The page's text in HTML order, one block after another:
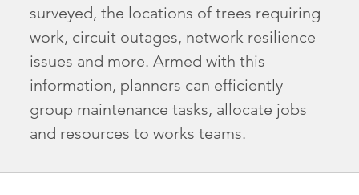
surveyed, the locations of trees requiring
work, circuit outages, network resilience
issues and more. Armed with this
information, planners can efficiently
group maintenance tasks, allocate jobs
and resources to works teams.